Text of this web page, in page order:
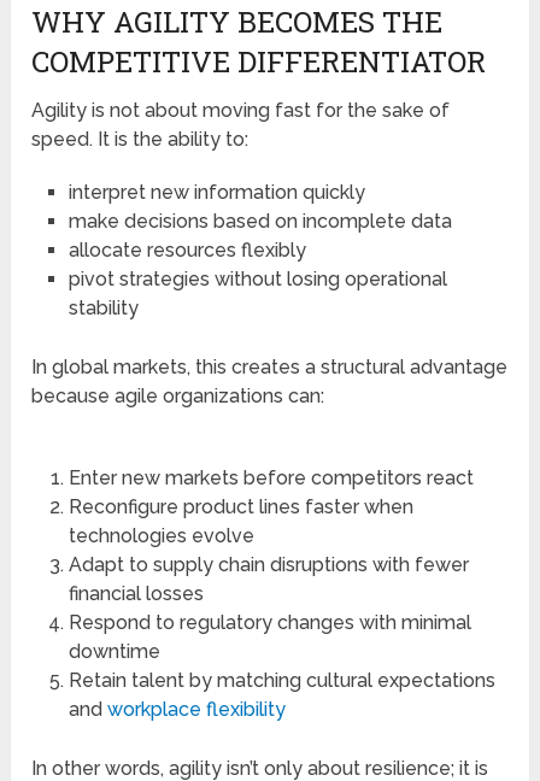
WHY AGILITY BECOMES THE
COMPETITIVE DIFFERENTIATOR
Agility is not about moving fast for the sake of
speed. It is the ability to:
interpret new information quickly
make decisions based on incomplete data
allocate resources flexibly
pivot strategies without losing operational
stability
In global markets, this creates a structural advantage
because agile organizations can:
Enter new markets before competitors react
Reconfigure product lines faster when
technologies evolve
Adapt to supply chain disruptions with fewer
financial losses
Respond to regulatory changes with minimal
downtime
Retain talent by matching cultural expectations
and workplace flexibility
In other words, agility isn’t only about resilience; it is